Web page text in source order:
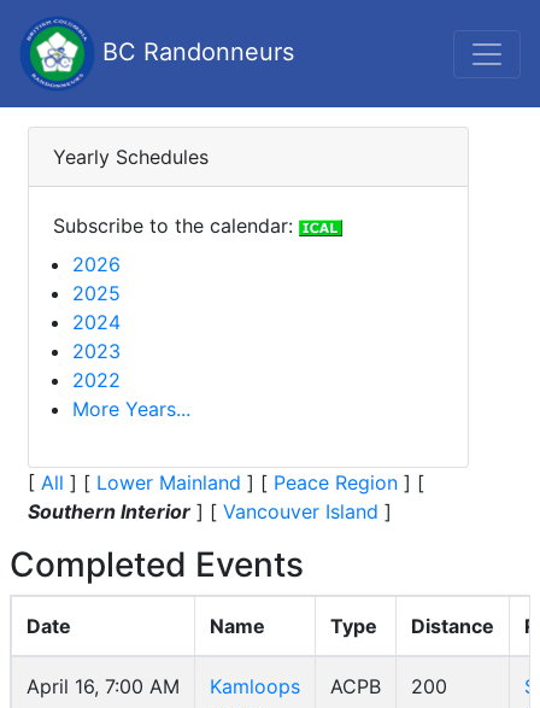
BC Randonneurs
Yearly Schedules
Subscribe to the calendar:
2026
2025
2024
2023
2022
More Years...
[ All ] [ Lower Mainland ] [ Peace Region ] [
Southern Interior ] [ Vancouver Island ]
Completed Events
Date Name Type Distance
April 16, 7:00 AM
Kamloops
ACPB 200